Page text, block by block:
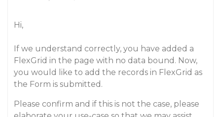
Hi,
If we understand correctly, you have added a
FlexGrid in the page with no data bound. Now,
you would like to add the records in FlexGrid as
the Form is submitted.
Please confirm and if this is not the case, please